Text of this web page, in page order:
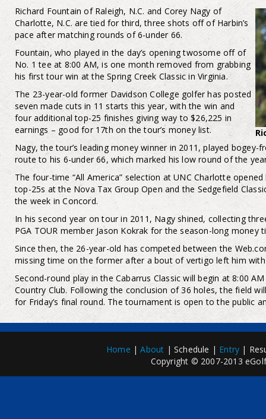
Richard Fountain of Raleigh, N.C. and Corey Nagy of
Charlotte, N.C. are tied for third, three shots off of Harbin’s
pace after matching rounds of 6-under 66.
Fountain, who played in the day’s opening twosome off of
No. 1 tee at 8:00 AM, is one month removed from grabbing
his first tour win at the Spring Creek Classic in Virginia.
The 23-year-old former Davidson College golfer has posted
seven made cuts in 11 starts this year, with the win and
four additional top-25 finishes giving way to $26,225 in
earnings – good for 17th on the tour’s money list.
Nagy, the tour’s leading money winner in 2011, played
route to his 6-under 66, which marked his low round of the
The four-time “All America” selection at UNC Charlotte
top-25s at the Nova Tax Group Open and the Sedgefield
the week in Concord.
In his second year on tour in 2011, Nagy shined, collecting
PGA TOUR member Jason Kokrak for the season-long money
Since then, the 26-year-old has competed between the
missing time on the former after a bout of vertigo left him
Second-round play in the Cabarrus Classic will begin at 8:00
Country Club. Following the conclusion of 36 holes, the field
for Friday’s final round. The tournament is open to the public
Home |About | Schedule | Entry |
Copyright © 2007-2013